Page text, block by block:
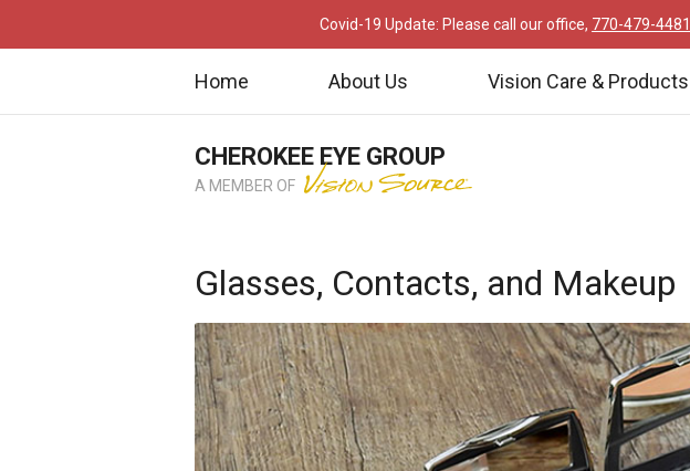
Covid-19 Update: Please call our office, 770-479-4481
Home About Us Vision Care & Products
CHEROKEE EYE GROUP
A MEMBER OF
Glasses, Contacts, and Makeup